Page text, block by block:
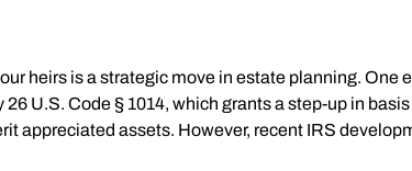
heirs is a strategic move in estate planning.
U.S. Code § 1014, which grants a step-up in
appreciated assets. However, recent IRS